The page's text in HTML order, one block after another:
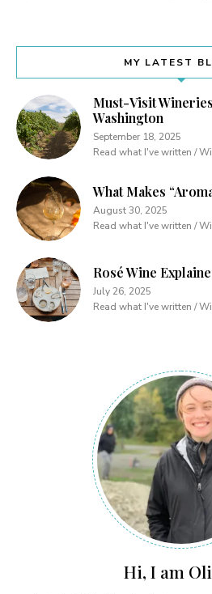
MY LATEST
Must-Visit
Washington
September 18, 2025
Read what I've written /
What Makes
August 30, 2025
Read what I've written /
Rosé Wine
July 26, 2025
Read what I've written /
Hi, I am